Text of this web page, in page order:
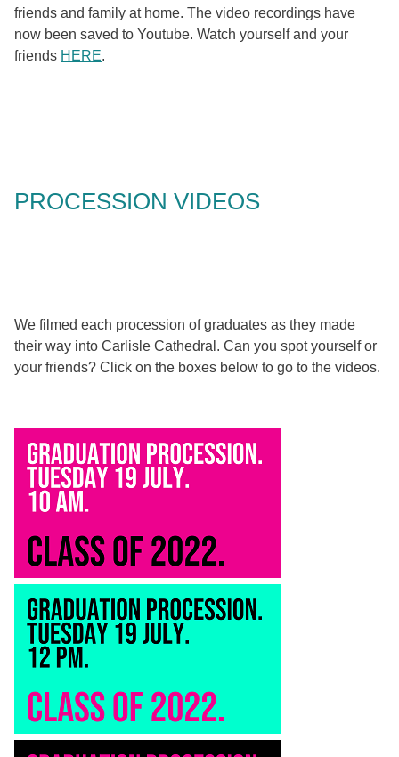
friends and family at home. The video recordings have
now been saved to Youtube. Watch yourself and your
friends HERE.
PROCESSION VIDEOS
We filmed each procession of graduates as they made
their way into Carlisle Cathedral. Can you spot yourself or
your friends? Click on the boxes below to go to the videos.